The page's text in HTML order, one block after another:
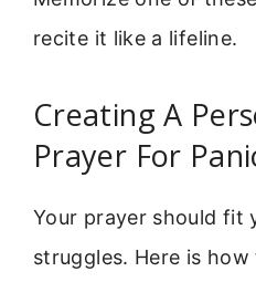
recite it like a lifeline.
Creating A
Prayer For
Your prayer should fit
struggles. Here is